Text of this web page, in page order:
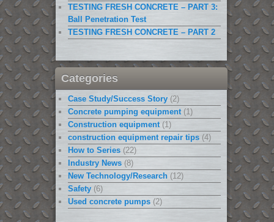
TESTING FRESH CONCRETE – PART 3:
Ball Penetration Test
TESTING FRESH CONCRETE – PART 2
Categories
Case Study/Success Story(2)
Concrete pumping equipment(1)
Construction equipment(1)
construction equipment repair tips(4)
How to Series(22)
Industry News(8)
New Technology/Research(12)
Safety(6)
Used concrete pumps(2)